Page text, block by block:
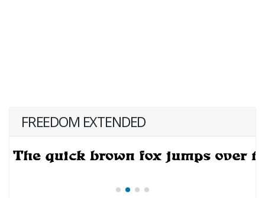
FREEDOM EXTENDED